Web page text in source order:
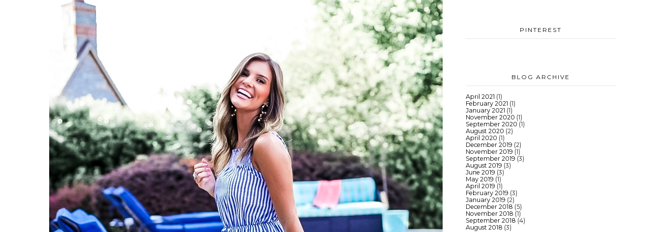
PINTEREST
BLOG ARCHIVE
April 2021 (1)
February 2021 (1)
January 2021 (1)
November 2020 (1)
September 2020 (1)
August 2020 (2)
April 2020 (1)
December 2019 (2)
November 2019 (1)
September 2019 (3)
August 2019 (3)
June 2019 (3)
May 2019 (1)
April 2019 (1)
February 2019 (3)
January 2019 (2)
December 2018 (5)
November 2018 (1)
September 2018 (4)
August 2018 (3)